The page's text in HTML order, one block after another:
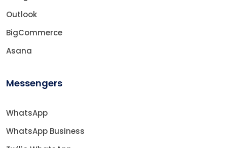
Outlook
BigCommerce
Asana
Messengers
WhatsApp
WhatsApp Business